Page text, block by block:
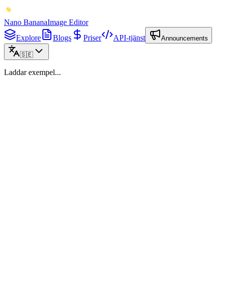
Nano BananaImage Editor
Explore
Blogs Priser API-tjänst Announcements
🇸🇪
Laddar exempel...